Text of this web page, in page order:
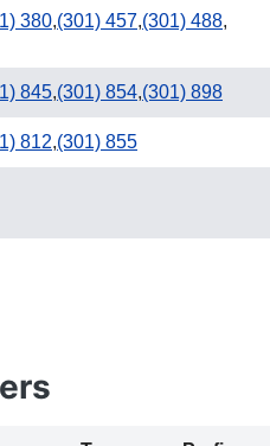
380,(301) 457,(301) 488,
845,(301) 854,(301) 898
812,(301) 855